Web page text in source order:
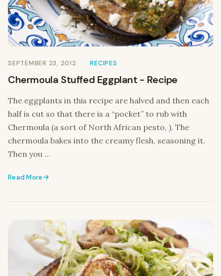
SEPTEMBER 23, 2012 RECIPES
Chermoula Stuffed Eggplant - Recipe
The eggplants in this recipe are halved and then each
half is cut so that there is a “pocket” to rub with
Chermoula (a sort of North African pesto, ). The
chermoula bakes into the creamy flesh, seasoning it.
Then you …
Read More